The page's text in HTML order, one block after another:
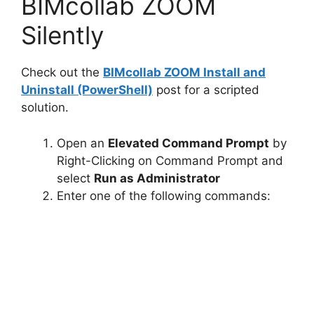
V
d
e
o
Silently
Check out the BIMcollab ZOOM Install and
Uninstall (PowerShell) post for a scripted
solution.
Open an Elevated Command Prompt by
Right-Clicking on Command Prompt and
select Run as Administrator
Enter one of the following commands: